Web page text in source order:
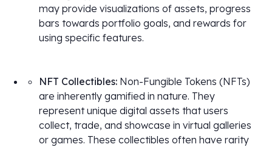
may provide visualizations of assets, progress
bars towards portfolio goals, and rewards for
using specific features.
NFT Collectibles: Non-Fungible Tokens (NFTs)
are inherently gamified in nature. They
represent unique digital assets that users
collect, trade, and showcase in virtual galleries
or games. These collectibles often have rarity